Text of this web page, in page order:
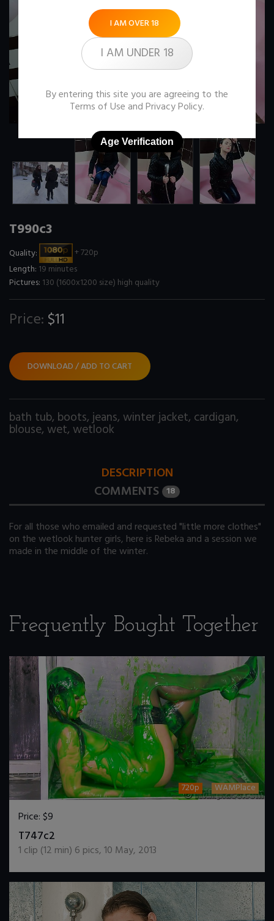
T990c3
Quality:
+ 720p
Length: 19 minutes
Pictures: 130 (1600x1200 size) high quality
Price: $11
DOWNLOAD / ADD TO CART
bath tub, boots,jeans, winter jacket, cardigan,
blouse, wet, wetlook
DESCRIPTION
COMMENTS 18
For all those who emailed and requested "little more clothes"
on the wetlook hunter girls, here is Rebeka and a session we
made in the middle of the winter.
Frequently Bought Together
720p WAMPlace
Price:$9
T747c2
1 clip (12 min) 6 pics,10 May, 2013
I AM OVER 18
I AM UNDER 18
By entering this site you are agreeing to the
Terms of Use andPrivacy Policy.
Age Verification